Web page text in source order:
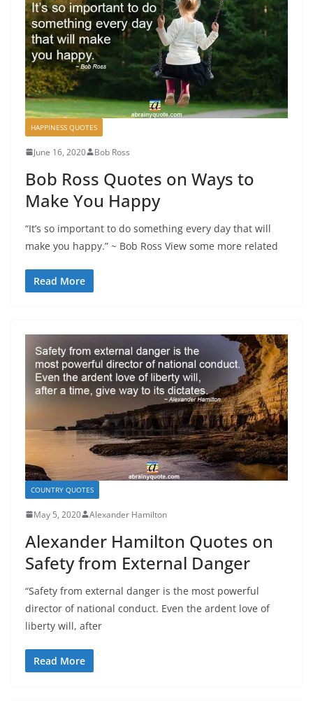
HAPPINESS QUOTES
June 16, 2020 Bob Ross
Bob Ross Quotes on Ways to
Make You Happy
“It’s so important to do something every day that will
make you happy.” ~ Bob Ross View some more related
Read More
COUNTRY QUOTES
May 5, 2020 Alexander Hamilton
Alexander Hamilton Quotes on
Safety from External Danger
“Safety from external danger is the most powerful
director of national conduct. Even the ardent love of
liberty will, after
Read More